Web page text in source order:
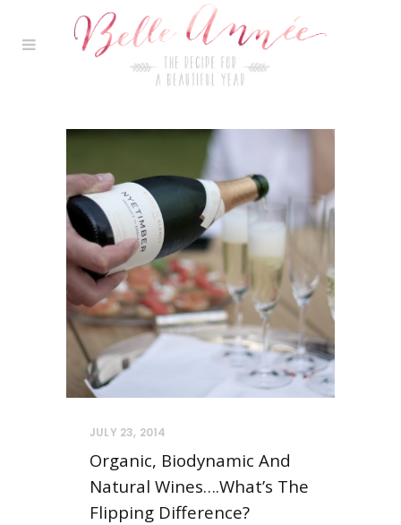
JULY 23, 2014
Organic, Biodynamic And
Natural Wines….what’s The
Flipping Difference?